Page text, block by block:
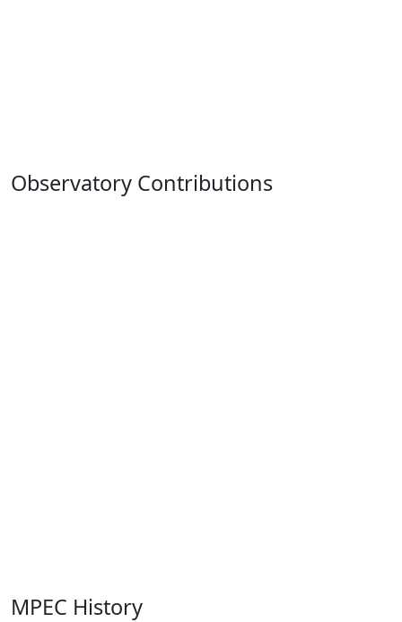
Observatory Contributions
MPEC History